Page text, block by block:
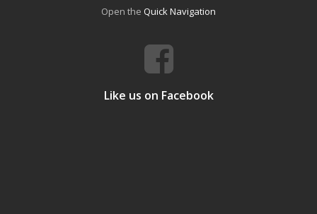
Open the Quick Navigation
Like us on Facebook